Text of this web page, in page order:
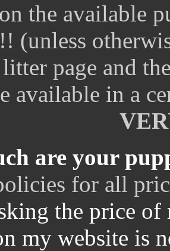
the available
(unless
litter page and
available in a
are your
for all
the price
my website is